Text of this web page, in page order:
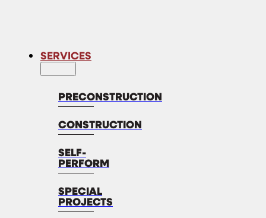
SERVICES
PRECONSTRUCTION
CONSTRUCTION
SELF-
PERFORM
SPECIAL
PROJECTS